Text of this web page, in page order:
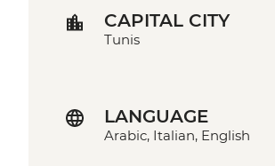
CAPITAL CITY
Tunis
LANGUAGE
Arabic, Italian, English